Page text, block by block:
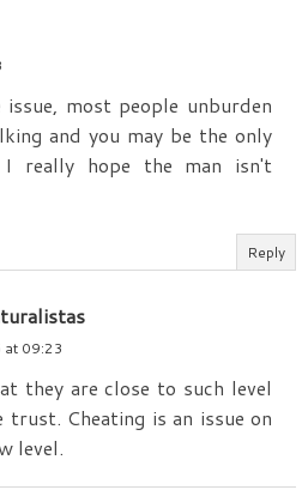
most people unburden
and you may be the only
really hope the man isn't
Reply
at 09:23
they are close to such level
Cheating is an issue on
level.